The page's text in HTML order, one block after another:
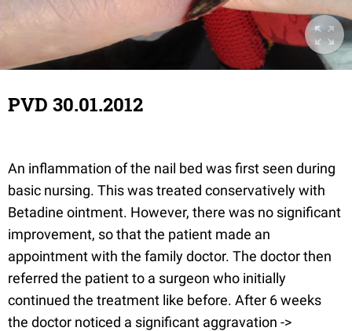
PVD 30.01.2012
An inflammation of the nail bed was first seen during
basic nursing. This was treated conservatively with
Betadine ointment. However, there was no significant
improvement, so that the patient made an
appointment with the family doctor. The doctor then
referred the patient to a surgeon who initially
continued the treatment like before. After 6 weeks
the doctor noticed a significant aggravation ->